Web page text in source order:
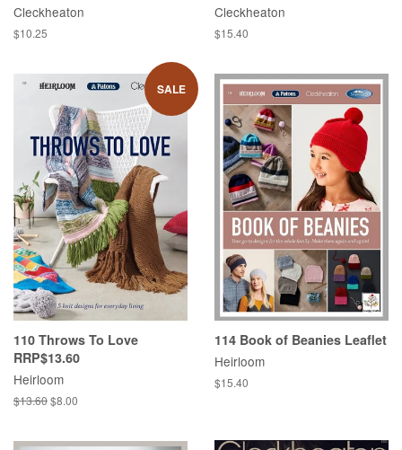
Cleckheaton
Regular
$10.25
Cleckheaton
Regular
$15.40
SALE
110 Throws To Love
RRP$13.60
Heirloom
Regular
$13.60Sale
$8.00
114 Book of Beanies Leaflet
Heirloom
Regular
$15.40